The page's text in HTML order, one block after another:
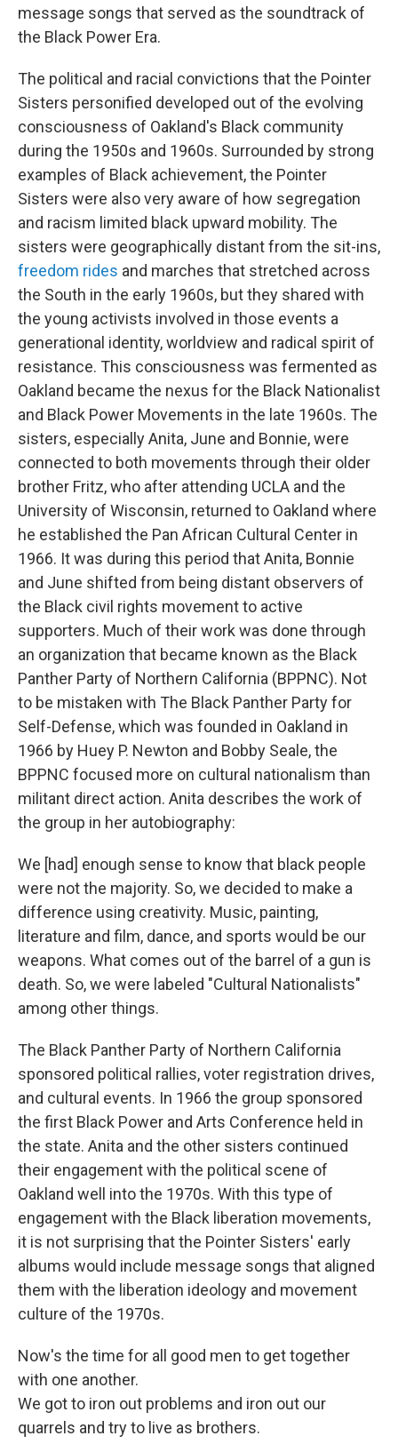
message songs that served as the soundtrack of
the Black Power Era.
The political and racial convictions that the Pointer
Sisters personified developed out of the evolving
consciousness of Oakland's Black community
during the 1950s and 1960s. Surrounded by strong
examples of Black achievement, the Pointer
Sisters were also very aware of how segregation
and racism limited black upward mobility. The
sisters were geographically distant from the sit-ins,
freedom rides and marches that stretched across
the South in the early 1960s, but they shared with
the young activists involved in those events a
generational identity, worldview and radical spirit of
resistance. This consciousness was fermented as
Oakland became the nexus for the Black Nationalist
and Black Power Movements in the late 1960s. The
sisters, especially Anita, June and Bonnie, were
connected to both movements through their older
brother Fritz, who after attending UCLA and the
University of Wisconsin, returned to Oakland where
he established the Pan African Cultural Center in
1966. It was during this period that Anita, Bonnie
and June shifted from being distant observers of
the Black civil rights movement to active
supporters. Much of their work was done through
an organization that became known as the Black
Panther Party of Northern California (BPPNC). Not
to be mistaken with The Black Panther Party for
Self-Defense, which was founded in Oakland in
1966 by Huey P. Newton and Bobby Seale, the
BPPNC focused more on cultural nationalism than
militant direct action. Anita describes the work of
the group in her autobiography:
We [had] enough sense to know that black people
were not the majority. So, we decided to make a
difference using creativity. Music, painting,
literature and film, dance, and sports would be our
weapons. What comes out of the barrel of a gun is
death. So, we were labeled "Cultural Nationalists"
among other things.
The Black Panther Party of Northern California
sponsored political rallies, voter registration drives,
and cultural events. In 1966 the group sponsored
the first Black Power and Arts Conference held in
the state. Anita and the other sisters continued
their engagement with the political scene of
Oakland well into the 1970s. With this type of
engagement with the Black liberation movements,
it is not surprising that the Pointer Sisters' early
albums would include message songs that aligned
them with the liberation ideology and movement
culture of the 1970s.
Now's the time for all good men to get together
with one another.
We got to iron out problems and iron out our
quarrels and try to live as brothers.